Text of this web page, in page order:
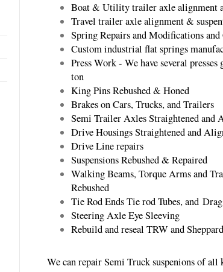
Boat & Utility trailer axle alignment
Travel trailer axle alignment &
Spring Repairs and Modifications
Custom industrial flat springs
Press Work - We have several
ton
King Pins Rebushed & Honed
Brakes on Cars, Trucks, and Trailers
Semi Trailer Axles Straightened and
Drive Housings Straightened and
Drive Line repairs
Suspensions Rebushed & Repaired
​Walking Beams, Torque Arms and
Rebushed
Tie Rod Ends Tie rod Tubes, and
Steering Axle Eye Sleeving
Rebuild and reseal TRW and
We can repair Semi Truck suspenions of all